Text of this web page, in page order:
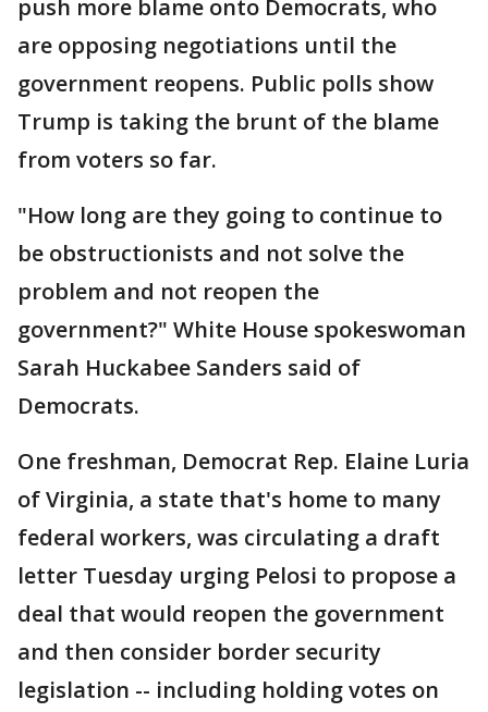
push more blame onto Democrats, who
are opposing negotiations until the
government reopens. Public polls show
Trump is taking the brunt of the blame
from voters so far.
"How long are they going to continue to
be obstructionists and not solve the
problem and not reopen the
government?" White House spokeswoman
Sarah Huckabee Sanders said of
Democrats.
One freshman, Democrat Rep. Elaine Luria
of Virginia, a state that's home to many
federal workers, was circulating a draft
letter Tuesday urging Pelosi to propose a
deal that would reopen the government
and then consider border security
legislation -- including holding votes on